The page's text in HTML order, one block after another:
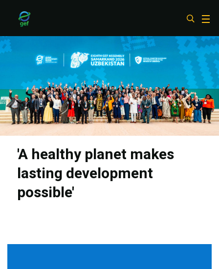
content
'A healthy planet makes
lasting development
possible'